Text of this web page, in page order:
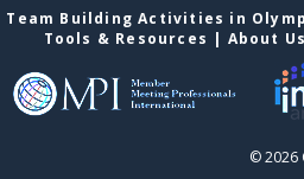
Team Building Activities in
Tools & Resources | About
© 2026